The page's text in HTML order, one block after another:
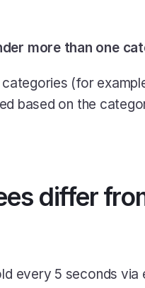
more than one
(for
based on the
differ
every 5 seconds via